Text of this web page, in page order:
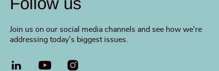
Join us on our social media channels and see how we're
addressing today's biggest issues.
LinkedIn YouTube